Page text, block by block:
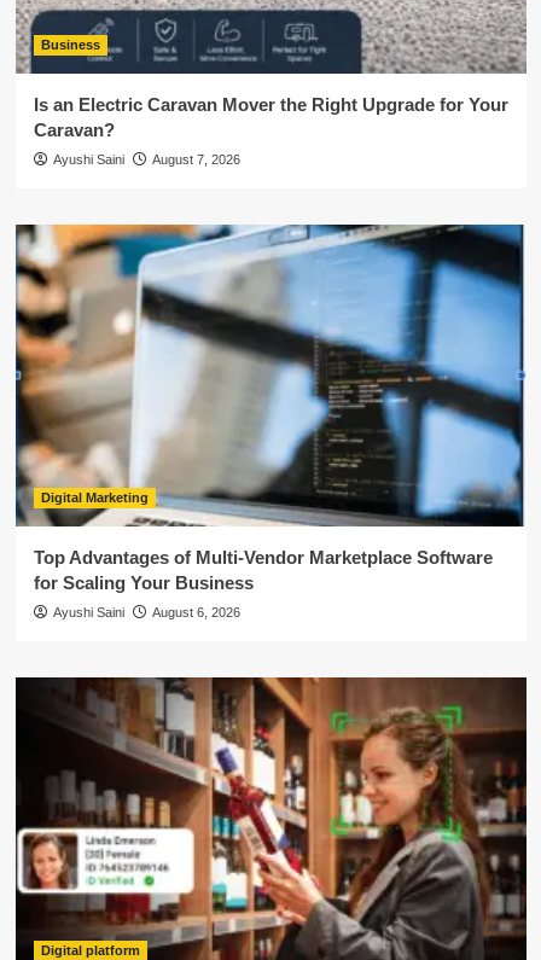
Business
Is an Electric Caravan Mover the Right Upgrade for Your
Caravan?
Ayushi Saini August 7, 2026
Digital Marketing
Top Advantages of Multi-Vendor Marketplace Software
for Scaling Your Business
Ayushi Saini August 6, 2026
Digital platform